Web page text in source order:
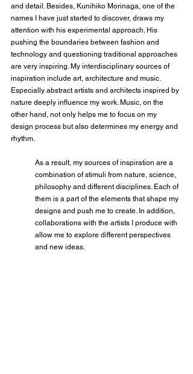
and detail. Besides, Kunihiko Morinaga, one of the
names I have just started to discover, draws my
attention with his experimental approach. His
pushing the boundaries between fashion and
technology and questioning traditional approaches
are very inspiring. My interdisciplinary sources of
inspiration include art, architecture and music.
Especially abstract artists and architects inspired by
nature deeply influence my work. Music, on the
other hand, not only helps me to focus on my
design process but also determines my energy and
rhythm.
As a result, my sources of inspiration are a
combination of stimuli from nature, science,
philosophy and different disciplines. Each of
them is a part of the elements that shape my
designs and push me to create. In addition,
collaborations with the artists I produce with
allow me to explore different perspectives
and new ideas.